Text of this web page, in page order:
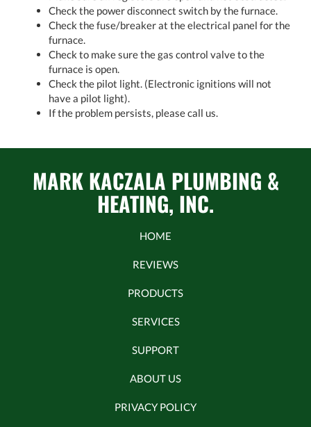
Check the power disconnect switch by the furnace.
Check the fuse/breaker at the electrical panel for the
furnace.
Check to make sure the gas control valve to the
furnace is open.
Check the pilot light. (Electronic ignitions will not
have a pilot light).
If the problem persists, please call us.
MARK KACZALA PLUMBING &
HEATING, INC.
HOME
REVIEWS
PRODUCTS
SERVICES
SUPPORT
ABOUT US
PRIVACY POLICY